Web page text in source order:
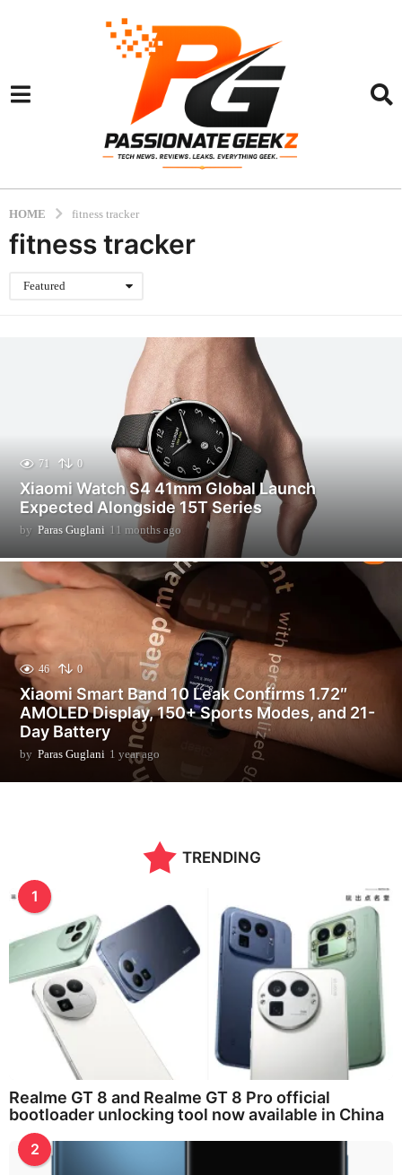
HOME fitness tracker
fitness tracker
Featured
71 0
Xiaomi Watch S4 41mm Global Launch
Expected Alongside 15T Series
by Paras Guglani 11 months ago
m
n
h
a
g
o
46 0
Xiaomi Smart Band 10 Leak Confirms 1.72″
AMOLED Display, 150+ Sports Modes, and 21-
Day Battery
by Paras Guglani 1 year ago
h
a
o
TRENDING
1
Realme GT 8 and Realme GT 8 Pro official
bootloader unlocking tool now available in China
2